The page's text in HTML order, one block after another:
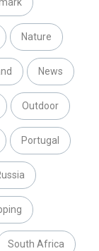
Nature
News
Outdoor
Portugal
South Africa